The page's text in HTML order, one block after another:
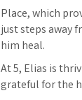
Place, which
just steps away
him heal.
At 5, Elias is
grateful for the